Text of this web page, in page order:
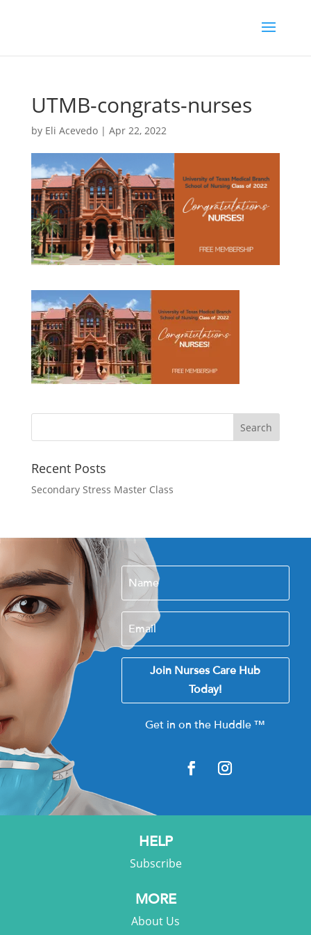
UTMB-congrats-nurses
by Eli Acevedo| Apr 22, 2022
Recent Posts
Secondary Stress Master Class
Join Nurses Care Hub
Today!
Get in on the Huddle™
HELP
Subscribe
MORE
About Us